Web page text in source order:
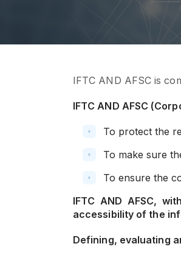
IFTC AND AFSC is
IFTC AND AFSC
To protect the
To make sure
To ensure the
IFTC AND AFSC,
accessibility of the
Defining, evaluating